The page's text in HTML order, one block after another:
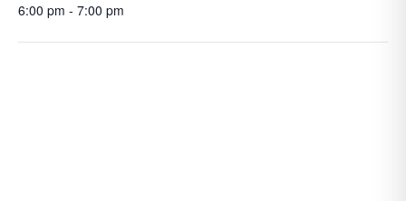
6:00 pm - 7:00 pm